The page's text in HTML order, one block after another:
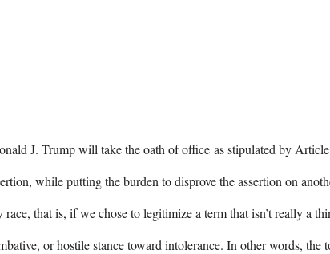
J. Trump will take the oath of office as stipulated by
while putting the burden to disprove the assertion on
that is, if we chose to legitimize a term that isn’t really a
or hostile stance toward intolerance. In other words, the